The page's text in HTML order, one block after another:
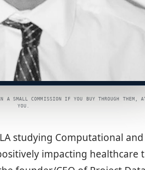
SMALL COMMISSION IF YOU BUY THROUGH THEM,
YOU.
studying Computational and
impacting healthcare